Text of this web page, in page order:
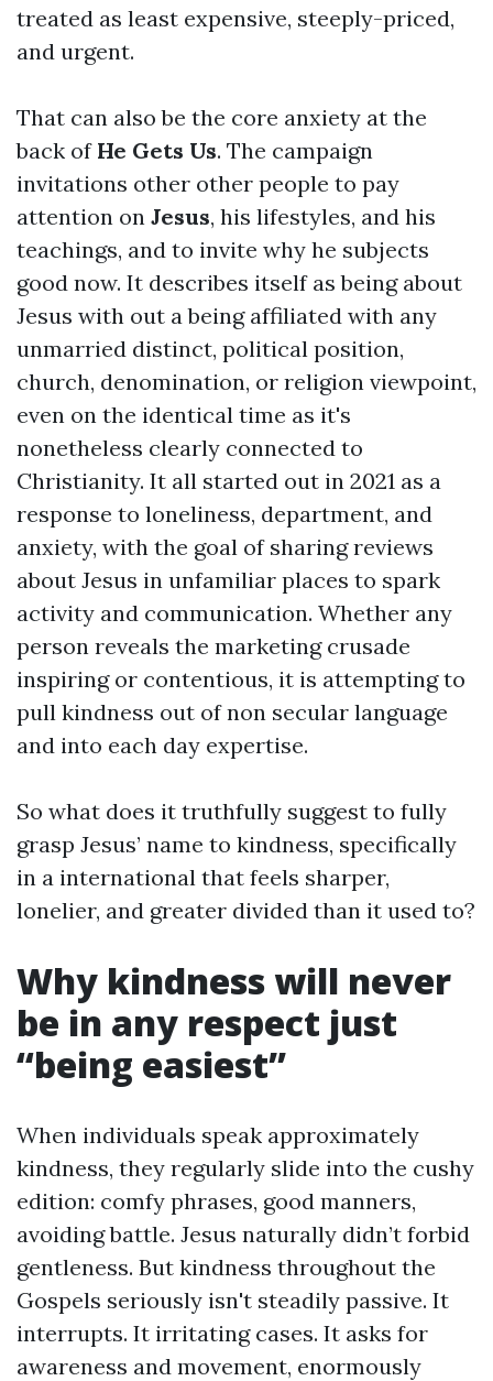
treated as least expensive, steeply-priced,
and urgent.
That can also be the core anxiety at the
back of He Gets Us. The campaign
invitations other other people to pay
attention on Jesus, his lifestyles, and his
teachings, and to invite why he subjects
good now. It describes itself as being about
Jesus with out a being affiliated with any
unmarried distinct, political position,
church, denomination, or religion viewpoint,
even on the identical time as it's
nonetheless clearly connected to
Christianity. It all started out in 2021 as a
response to loneliness, department, and
anxiety, with the goal of sharing reviews
about Jesus in unfamiliar places to spark
activity and communication. Whether any
person reveals the marketing crusade
inspiring or contentious, it is attempting to
pull kindness out of non secular language
and into each day expertise.
So what does it truthfully suggest to fully
grasp Jesus’ name to kindness, specifically
in a international that feels sharper,
lonelier, and greater divided than it used to?
Why kindness will never
be in any respect just
“being easiest”
When individuals speak approximately
kindness, they regularly slide into the cushy
edition: comfy phrases, good manners,
avoiding battle. Jesus naturally didn’t forbid
gentleness. But kindness throughout the
Gospels seriously isn't steadily passive. It
interrupts. It irritating cases. It asks for
awareness and movement, enormously